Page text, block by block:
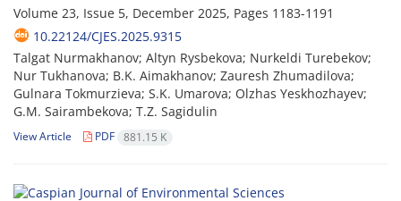
Volume 23, Issue 5, December 2025, Pages 1183-1191
10.22124/CJES.2025.9315
Talgat Nurmakhanov; Altyn Rysbekova; Nurkeldi Turebekov;
Nur Tukhanova; B.K. Aimakhanov; Zauresh Zhumadilova;
Gulnara Tokmurzieva; S.K. Umarova; Olzhas Yeskhozhayev;
G.M. Sairambekova; T.Z. Sagidulin
View Article PDF 881.15 K